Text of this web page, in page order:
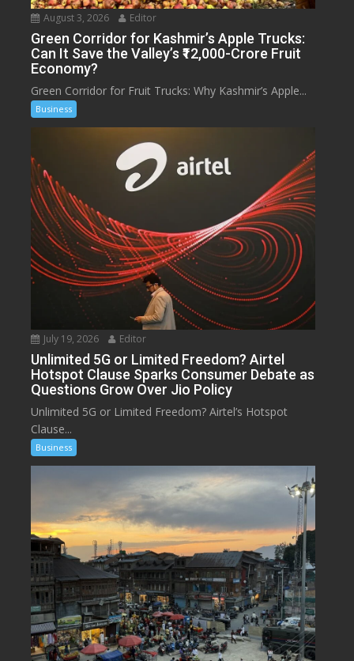
August 3, 2026 Editor
Green Corridor for Kashmir’s Apple Trucks:
Can It Save the Valley’s ₹12,000-Crore Fruit
Economy?
Green Corridor for Fruit Trucks: Why Kashmir’s Apple...
Business
July 19, 2026 Editor
Unlimited 5G or Limited Freedom? Airtel
Hotspot Clause Sparks Consumer Debate as
Questions Grow Over Jio Policy
Unlimited 5G or Limited Freedom? Airtel’s Hotspot
Clause...
Business